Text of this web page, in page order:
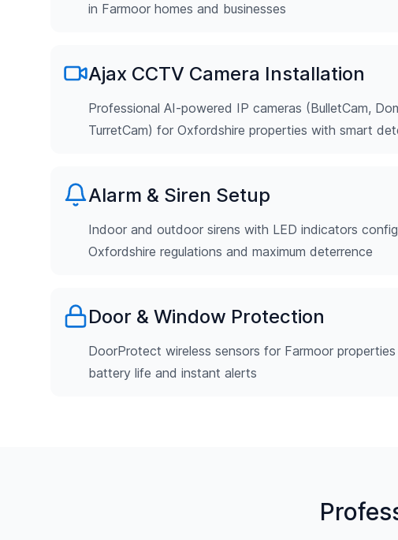
in Farmoor homes and businesses
Ajax CCTV Camera Installation
Professional AI-powered IP cameras (BulletCam,
TurretCam) for Oxfordshire properties with smart
Alarm & Siren Setup
Indoor and outdoor sirens with LED indicators
Oxfordshire regulations and maximum deterrence
Door & Window Protection
DoorProtect wireless sensors for Farmoor
battery life and instant alerts